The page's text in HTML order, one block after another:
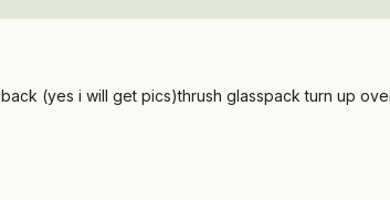
(yes i will get pics)thrush glasspack turn up